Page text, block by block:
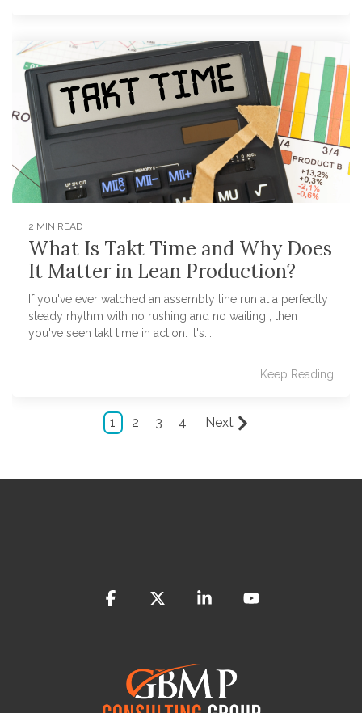
2 MIN READ
What Is Takt Time and Why Does
It Matter in Lean Production?
If you've ever watched an assembly line run at a perfectly
steady rhythm with no rushing and no waiting , then
you've seen takt time in action. It's...
Keep Reading
1 2 3 4 Next
Facebook Linkedin